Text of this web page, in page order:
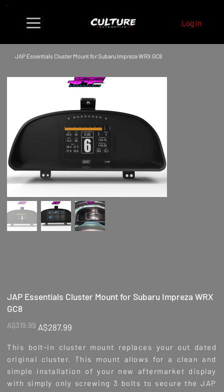
Log In
JAP Essentials Cluster Mount for Subaru Impreza WRX GC8
JAP Essentials Cluster Mount for Subaru Impreza WRX
GC8
Original
price
A$319.99
Sale
price
A$287.99
This bolt-in cluster mount replaces your out dated
original cluster. This mount allows for a clean and
simple installation of your new aftermarket display
with simply only screwing 3 bolts to secure the JAP